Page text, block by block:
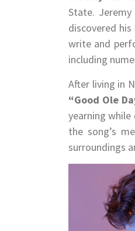
State.
discovered
write and
including
After living in
“Good Ole
yearning
the song’s
surroundings